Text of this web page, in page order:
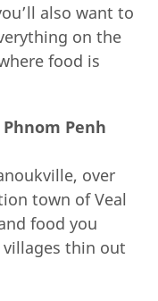
also want to
on the
food is
Penh
over
town of Veal
food you
thin out